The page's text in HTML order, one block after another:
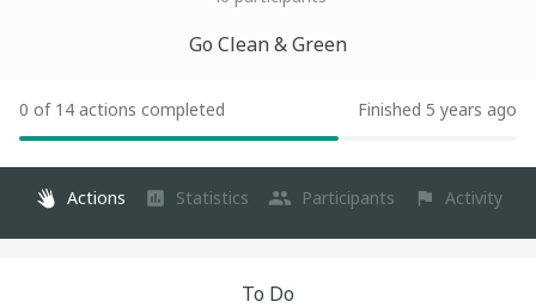
Go Clean & Green
0 of 14 actions completed Finished 5 years ago
Actions Statistics Participants Activity
To Do